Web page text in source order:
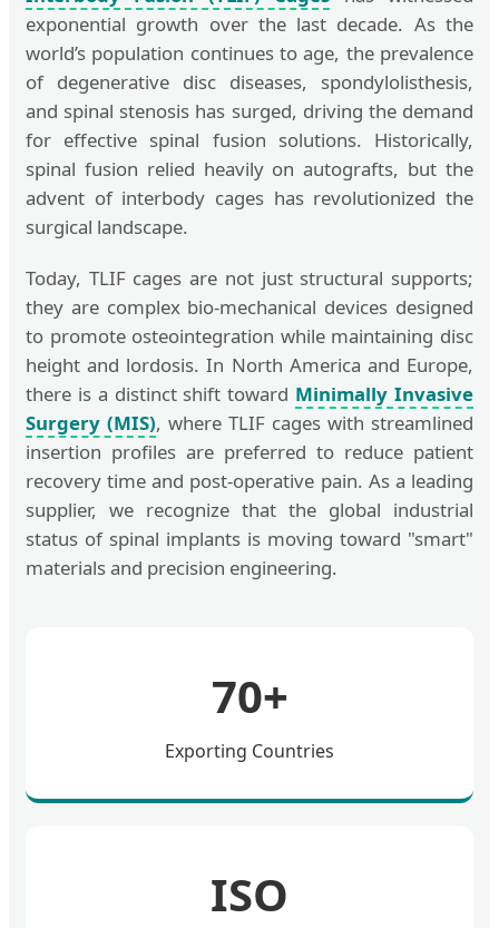
exponential growth over the last decade. As the
world’s population continues to age, the prevalence
of degenerative disc diseases, spondylolisthesis,
and spinal stenosis has surged, driving the demand
for effective spinal fusion solutions. Historically,
spinal fusion relied heavily on autografts, but the
advent of interbody cages has revolutionized the
surgical landscape.
Today, TLIF cages are not just structural supports;
they are complex bio-mechanical devices designed
to promote osteointegration while maintaining disc
height and lordosis. In North America and Europe,
there is a distinct shift toward Minimally Invasive
Surgery (MIS), where TLIF cages with streamlined
insertion profiles are preferred to reduce patient
recovery time and post-operative pain. As a leading
supplier, we recognize that the global industrial
status of spinal implants is moving toward "smart"
materials and precision engineering.
70+
Exporting Countries
ISO